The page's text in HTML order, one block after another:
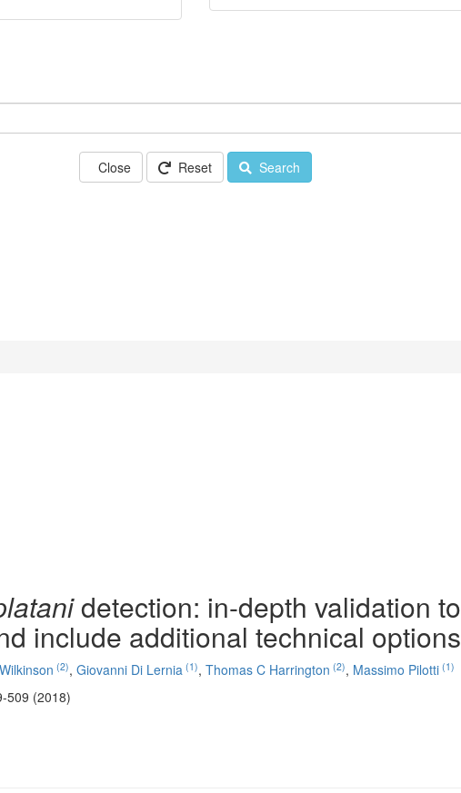
Close Reset Search
detection: in-depth validation to
include additional technical options
(2), Giovanni Di Lernia (1), Thomas C Harrington (2), Massimo Pilotti (1)
509 (2018)